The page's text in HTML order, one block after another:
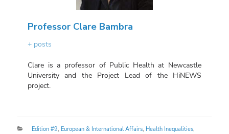
Professor Clare Bambra
+ posts
Clare is a professor of Public Health at Newcastle
University and the Project Lead of the HiNEWS
project.
Categories
Edition #9, European & International Affairs, Health Inequalities,